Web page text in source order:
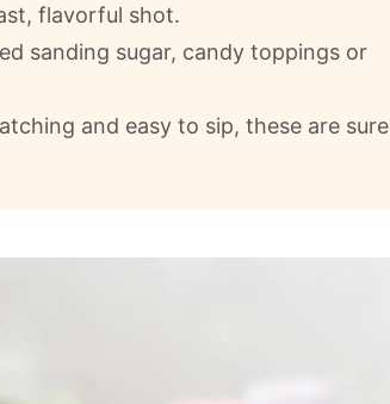
flavorful shot.
sanding sugar, candy toppings or
and easy to sip, these are sure